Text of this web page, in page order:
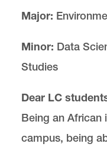
Major:
Minor: Data
Studies
Dear LC
Being an African
campus, being